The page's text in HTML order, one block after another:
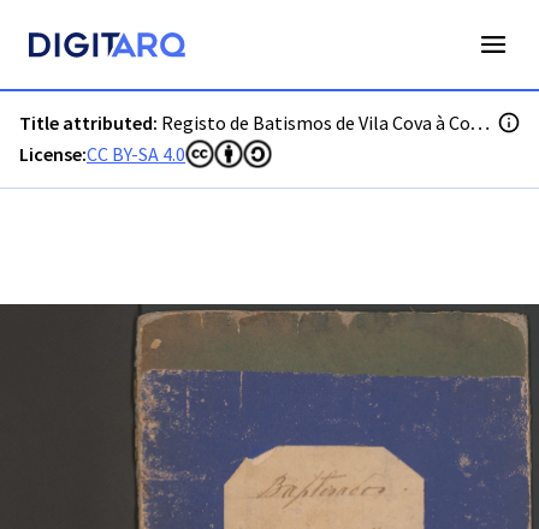
Title attributed: Registo de Batismos de Vila Cova à Coelheira
License:CC BY-SA 4.0